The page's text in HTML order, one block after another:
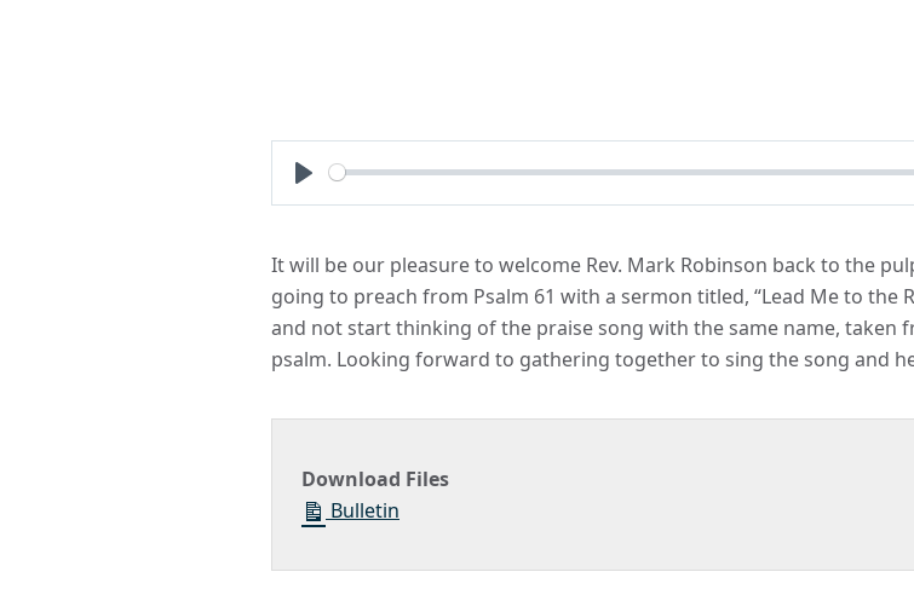
Play
It will be our pleasure to welcome Rev. Mark Robinson back to the
going to preach from Psalm 61 with a sermon titled, “Lead Me to the
and not start thinking of the praise song with the same name, taken
psalm. Looking forward to gathering together to sing the song and
Download Files
Bulletin